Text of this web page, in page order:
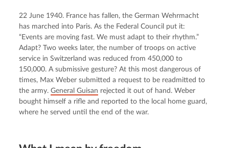
22 June 1940. France has fallen, the German Wehrmacht
has marched into Paris. As the Federal Council put it:
“Events are moving fast. We must adapt to their rhythm.”
Adapt? Two weeks later, the number of troops on active
service in Switzerland was reduced from 450,000 to
150,000. A submissive gesture? At this most dangerous of
times, Max Weber submitted a request to be readmitted to
the army. General Guisan rejected it out of hand. Weber
bought himself a rifle and reported to the local home guard,
where he served until the end of the war.